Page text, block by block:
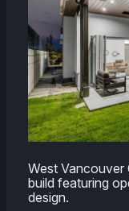
West
build featuring
design.